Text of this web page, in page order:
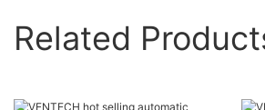
Related